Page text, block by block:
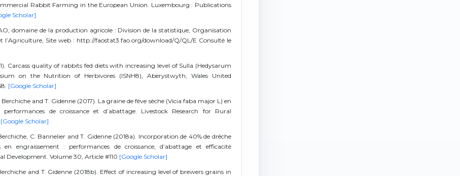
Rabbit Farming in the European Union. Luxembourg : Publications
Scholar]
domaine de la production agricole : Division de la statistique, Organisation
l’Agriculture, Site web : http://faostat3.fao.org/download/Q/QL/E Consulté le
Carcass quality of rabbits fed diets with increasing level of Sulla (Hedysarum
on the Nutrition of Herbivores (ISNH8), Aberystwyth, Wales United
[Google Scholar]
and T. Gidenne (2017). La graine de fève sèche (Vicia faba major L) en
de croissance et d’abattage. Livestock Research for Rural
[Google Scholar]
C. Bannelier and T. Gidenne (2018a). Incorporation de 40% de drêche
engraissement : performances de croissance, d’abattage et efficacité
Development. Volume 30, Article #110 [Google Scholar]
and T. Gidenne (2018b). Effect of increasing level of brewers grains in